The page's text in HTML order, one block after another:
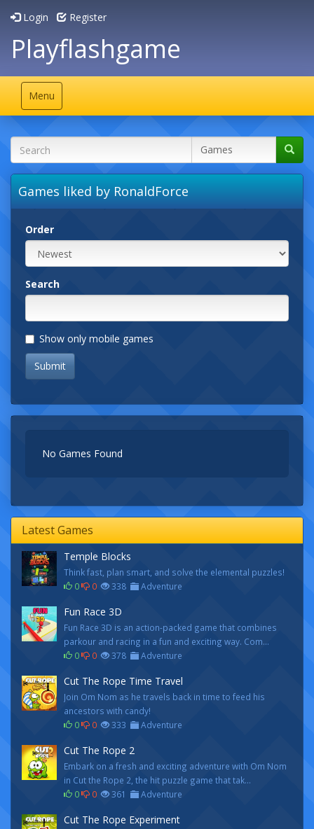
Login Register
Playflashgame
Toggle
navigation
Menu
Games liked by RonaldForce
Order
Search
Show only mobile games
Submit
No Games Found
Latest Games
Temple Blocks
Think fast, plan smart, and solve the elemental puzzles!
0
0 338 Adventure
Fun Race 3D
Fun Race 3D is an action-packed game that combines
parkour and racing in a fun and exciting way. Com...
0
0 378 Adventure
Cut The Rope Time Travel
Join Om Nom as he travels back in time to feed his
ancestors with candy!
0
0 333 Adventure
Cut The Rope 2
Embark on a fresh and exciting adventure with Om Nom
in Cut the Rope 2, the hit puzzle game that tak...
0
0 361 Adventure
Cut The Rope Experiment